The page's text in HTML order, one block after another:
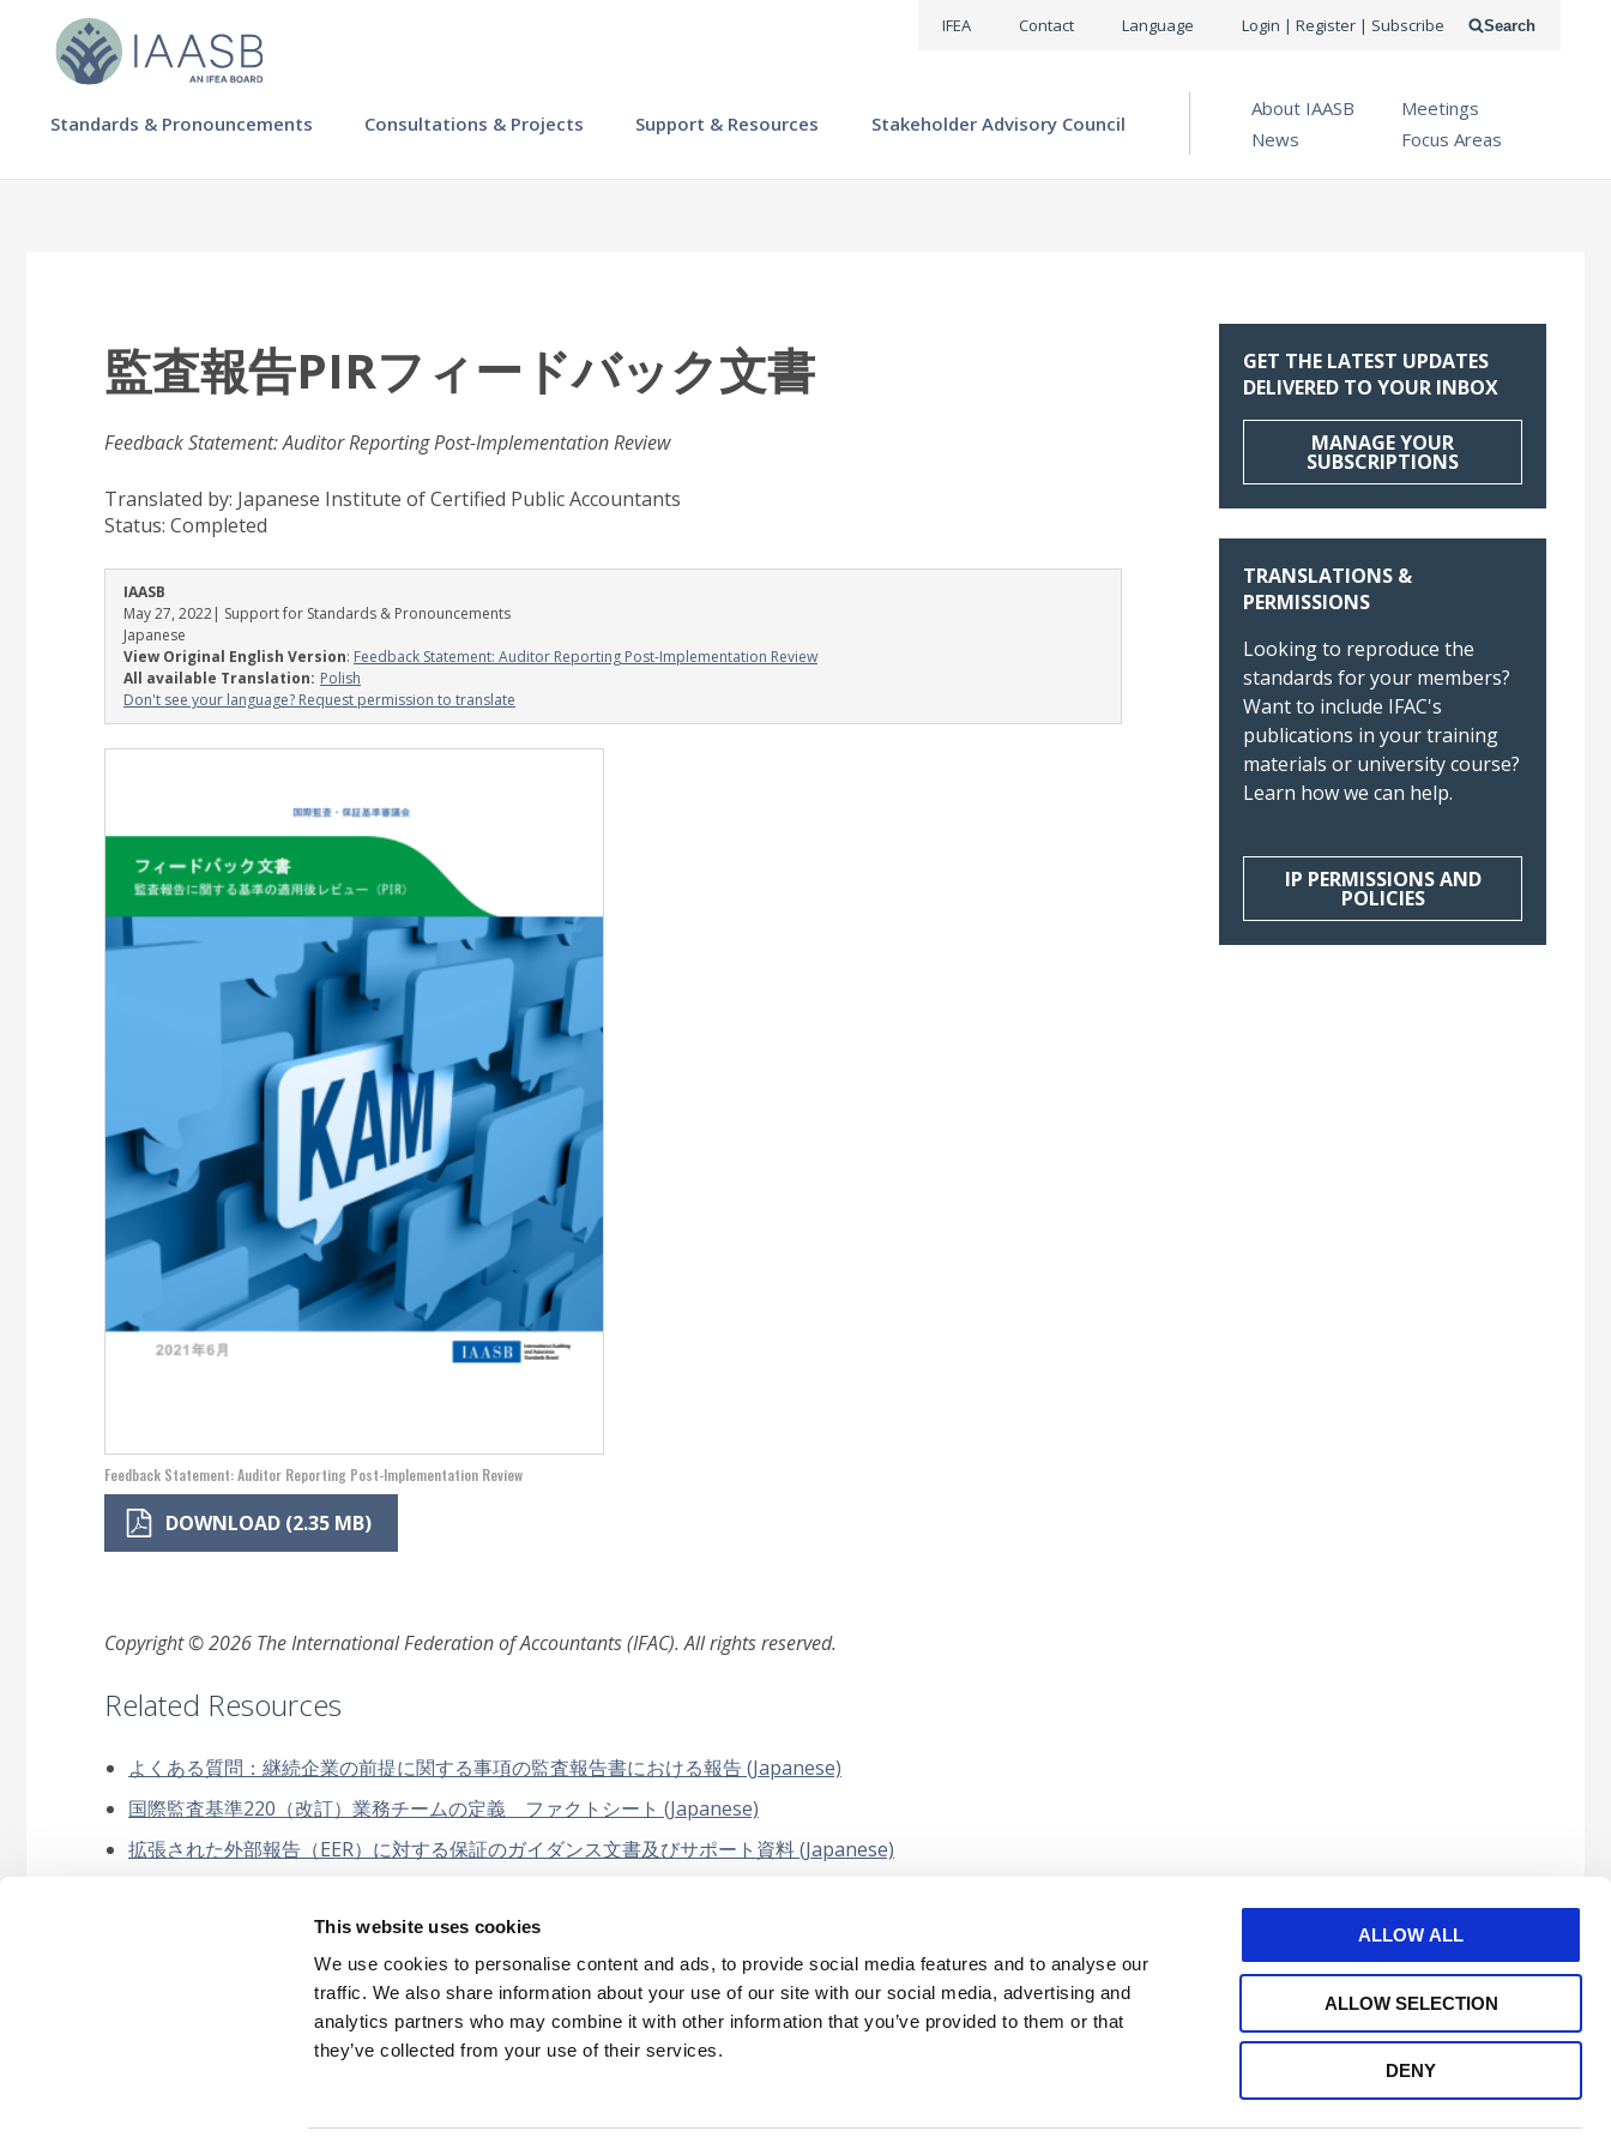
This website uses cookies
We use cookies to personalise content and ads, to provide social media features and to analyse our
traffic. We also share information about your use of our site with our social media, advertising and
analytics partners who may combine it with other information that you’ve provided to them or that
they’ve collected from your use of their services.
ALLOW ALL
ALLOW SELECTION
DENY
IFEA Contact Language
USER
MENU
Login | Register | Subscribe
MAIN
NAVIGATION
Standards & Pronouncements Consultations & Projects Support & Resources Stakeholder Advisory Council
About IAASB
Meetings
News
Focus Areas
Search
監査報告PIRフィードバック文書
Feedback Statement: Auditor Reporting Post-Implementation Review
Translated by: Japanese Institute of Certified Public Accountants
Status: Completed
IAASB
May 27, 2022| Support for Standards & Pronouncements
Japanese
View Original English Version: Feedback Statement: Auditor Reporting Post-Implementation Review
All available Translation: Polish
Don't see your language? Request permission to translate
Feedback Statement: Auditor Reporting Post-Implementation Review
DOWNLOAD (2.35 MB)
Copyright © 2026 The International Federation of Accountants (IFAC). All rights reserved.
Related Resources
よくある質問：継続企業の前提に関する事項の監査報告書における報告 (Japanese)
国際監査基準220（改訂）業務チームの定義 ファクトシート (Japanese)
拡張された外部報告（EER）に対する保証のガイダンス文書及びサポート資料 (Japanese)
財務諸表監査における不正に関する規範性のないガイダンス「不正レンズ－ISA 240と他のISAとの相互関係」
GET THE LATEST UPDATES
DELIVERED TO YOUR INBOX
MANAGE YOUR
SUBSCRIPTIONS
TRANSLATIONS &
PERMISSIONS
Looking to reproduce the
standards for your members?
Want to include IFAC's
publications in your training
materials or university course?
Learn how we can help.
IP PERMISSIONS AND
POLICIES